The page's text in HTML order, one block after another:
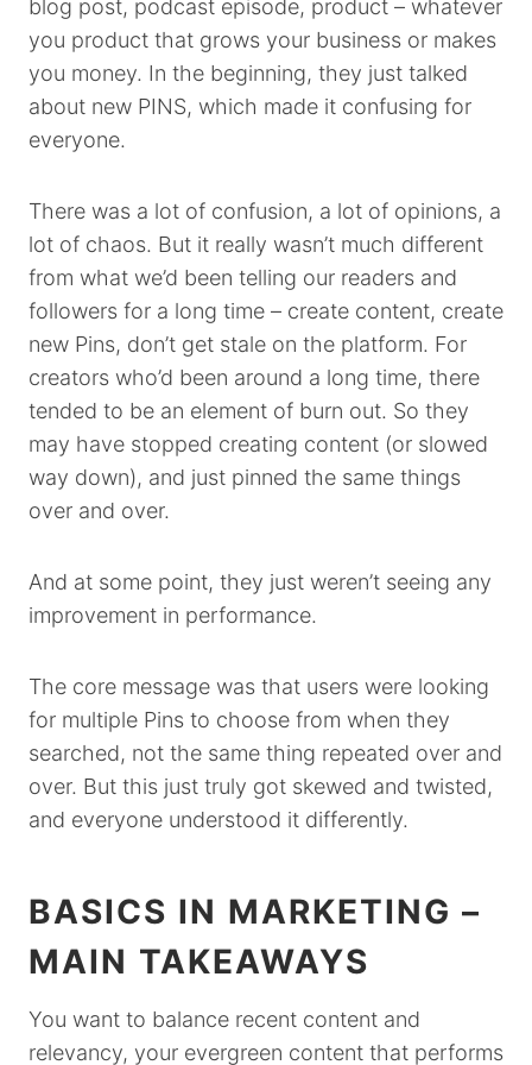
blog post, podcast episode, product – whatever
you product that grows your business or makes
you money. In the beginning, they just talked
about new PINS, which made it confusing for
everyone.
There was a lot of confusion, a lot of opinions, a
lot of chaos. But it really wasn’t much different
from what we’d been telling our readers and
followers for a long time – create content, create
new Pins, don’t get stale on the platform. For
creators who’d been around a long time, there
tended to be an element of burn out. So they
may have stopped creating content (or slowed
way down), and just pinned the same things
over and over.
And at some point, they just weren’t seeing any
improvement in performance.
The core message was that users were looking
for multiple Pins to choose from when they
searched, not the same thing repeated over and
over. But this just truly got skewed and twisted,
and everyone understood it differently.
BASICS IN MARKETING –
MAIN TAKEAWAYS
You want to balance recent content and
relevancy, your evergreen content that performs